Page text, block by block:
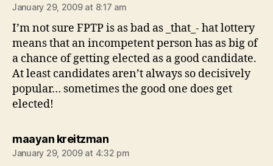
January 29, 2009 at 8:17 am
I’m not sure FPTP is as bad as _that_- hat lottery
means that an incompetent person has as big of
a chance of getting elected as a good candidate.
At least candidates aren’t always so decisively
popular… sometimes the good one does get
elected!
maayan kreitzmansays:
January 29, 2009 at 4:32 pm